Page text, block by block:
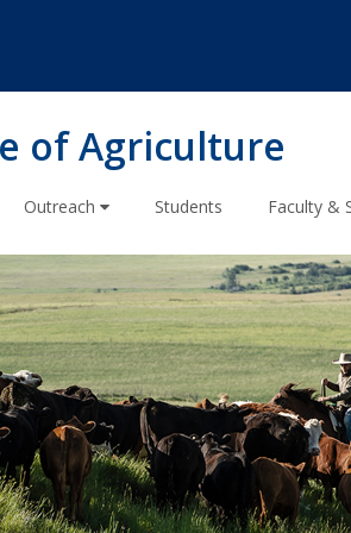
of Agriculture
Outreach Students Faculty &